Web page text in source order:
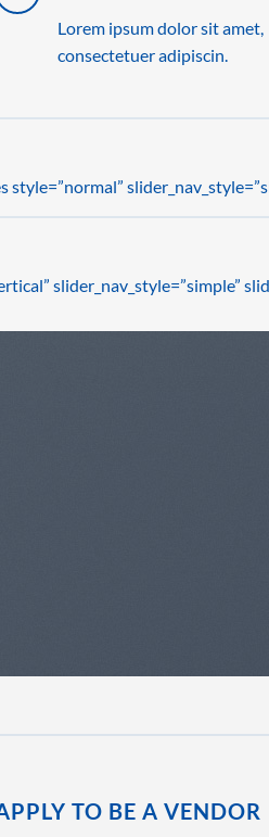
Lorem ipsum dolor sit amet,
consectetuer adipiscin.
style=”normal”
slider_nav_style=”simple”
TO BE A VENDOR